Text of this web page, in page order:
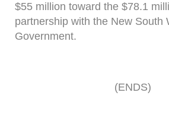
$55 million toward the $78.1
partnership with the New South
Government.
(ENDS)